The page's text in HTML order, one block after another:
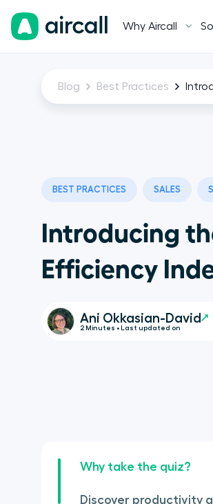
Why Aircall
Blog Best Practices
BEST PRACTICES SALES
Introducing
Efficiency
Ani Okkasian-David
2 Minutes • Last updated on
Why take the quiz?
Discover productivity